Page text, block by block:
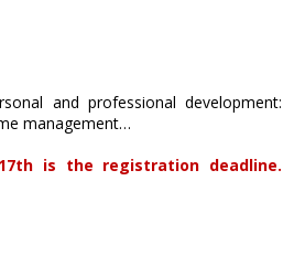
and professional development:
management…
is the registration deadline.